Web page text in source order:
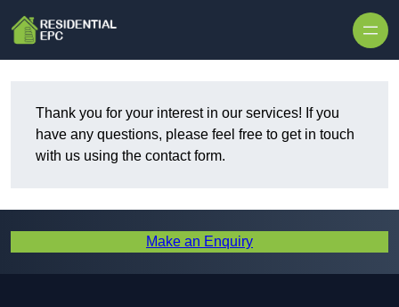
Thank you for your interest in our services! If you
have any questions, please feel free to get in touch
with us using the contact form.
Make an Enquiry